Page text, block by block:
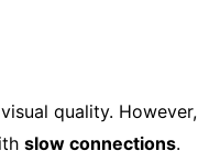
quality. However,
slow connections.